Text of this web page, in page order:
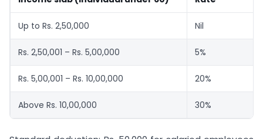
Up to Rs. 2,50,000 Nil
Rs. 2,50,001 – Rs. 5,00,000 5%
Rs. 5,00,001 – Rs. 10,00,000 20%
Above Rs. 10,00,000 30%